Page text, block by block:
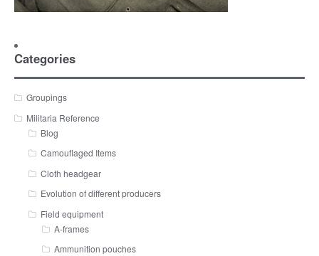
Categories
Groupings
Militaria Reference
Blog
Camouflaged Items
Cloth headgear
Evolution of different producers
Field equipment
A-frames
Ammunition pouches